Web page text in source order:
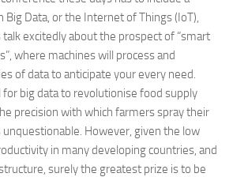
Big Data, or the Internet of Things (IoT),
excitedly about the prospect of “smart
where machines will process and
of data to anticipate your every need.
for big data to revolutionise food supply
precision with which farmers spray their
However, given the low
in many developing countries, and
surely the greatest prize is to be